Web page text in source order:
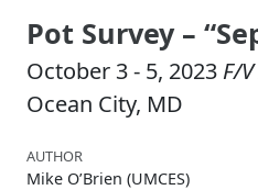
Pot Survey –
October 3 - 5, 2023 F/
Ocean City, MD
AUTHOR
Mike O’Brien (UMCES)